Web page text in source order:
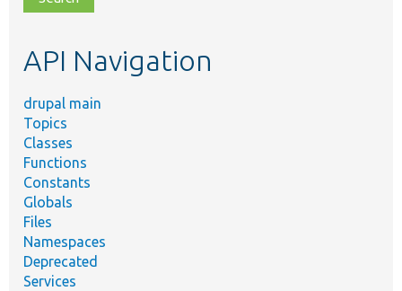
topic,
API Navigation
drupal main
Topics
Classes
Functions
Constants
Globals
Files
Namespaces
Deprecated
Services